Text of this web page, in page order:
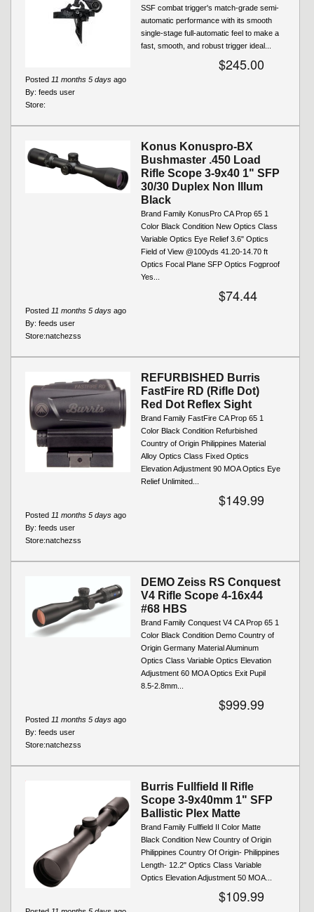
SSF combat trigger's match-grade semi-
automatic performance with its smooth
single-stage full-automatic feel to make a
fast, smooth, and robust trigger ideal...
$245.00
Posted 11 months 5 days ago
By: feeds user
Store:
Konus Konuspro-BX
Bushmaster .450 Load
Rifle Scope 3-9x40 1" SFP
30/30 Duplex Non Illum
Black
Brand Family KonusPro CA Prop 65 1
Color Black Condition New Optics Class
Variable Optics Eye Relief 3.6" Optics
Field of View @100yds 41.20-14.70 ft
Optics Focal Plane SFP Optics Fogproof
Yes...
$74.44
Posted 11 months 5 days ago
By: feeds user
Store:natchezss
REFURBISHED Burris
FastFire RD (Rifle Dot)
Red Dot Reflex Sight
Brand Family FastFire CA Prop 65 1
Color Black Condition Refurbished
Country of Origin Philippines Material
Alloy Optics Class Fixed Optics
Elevation Adjustment 90 MOA Optics Eye
Relief Unlimited...
$149.99
Posted 11 months 5 days ago
By: feeds user
Store:natchezss
DEMO Zeiss RS Conquest
V4 Rifle Scope 4-16x44
#68 HBS
Brand Family Conquest V4 CA Prop 65 1
Color Black Condition Demo Country of
Origin Germany Material Aluminum
Optics Class Variable Optics Elevation
Adjustment 60 MOA Optics Exit Pupil
8.5-2.8mm...
$999.99
Posted 11 months 5 days ago
By: feeds user
Store:natchezss
Burris Fullfield II Rifle
Scope 3-9x40mm 1" SFP
Ballistic Plex Matte
Brand Family Fullfield II Color Matte
Black Condition New Country of Origin
Philippines Country Of Origin- Philippines
Length- 12.2" Optics Class Variable
Optics Elevation Adjustment 50 MOA...
$109.99